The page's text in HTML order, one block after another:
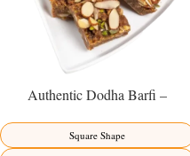
Authentic Dodha Barfi –
Square Shape